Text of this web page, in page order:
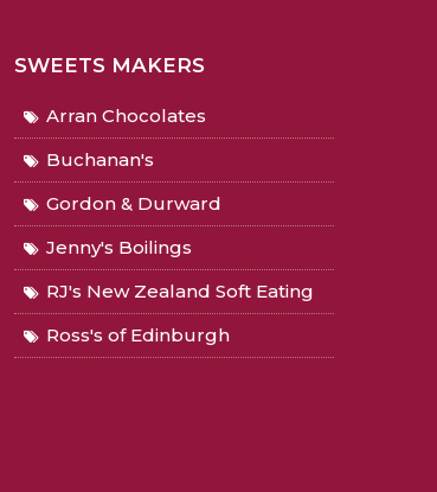
SWEETS MAKERS
Arran Chocolates
Buchanan's
Gordon & Durward
Jenny's Boilings
RJ's New Zealand Soft Eating
Ross's of Edinburgh